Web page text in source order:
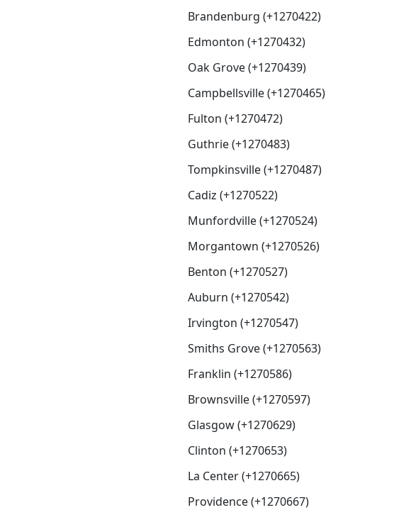
Brandenburg (+1270422)
Edmonton (+1270432)
Oak Grove (+1270439)
Campbellsville (+1270465)
Fulton (+1270472)
Guthrie (+1270483)
Tompkinsville (+1270487)
Cadiz (+1270522)
Munfordville (+1270524)
Morgantown (+1270526)
Benton (+1270527)
Auburn (+1270542)
Irvington (+1270547)
Smiths Grove (+1270563)
Franklin (+1270586)
Brownsville (+1270597)
Glasgow (+1270629)
Clinton (+1270653)
La Center (+1270665)
Providence (+1270667)